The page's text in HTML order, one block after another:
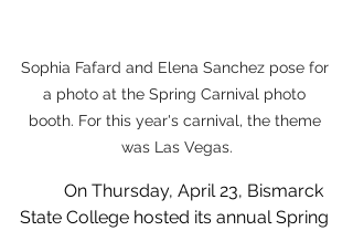
Sophia Fafard and Elena Sanchez pose for
a photo at the Spring Carnival photo
booth. For this year's carnival, the theme
was Las Vegas.
State College hosted its annual Spring